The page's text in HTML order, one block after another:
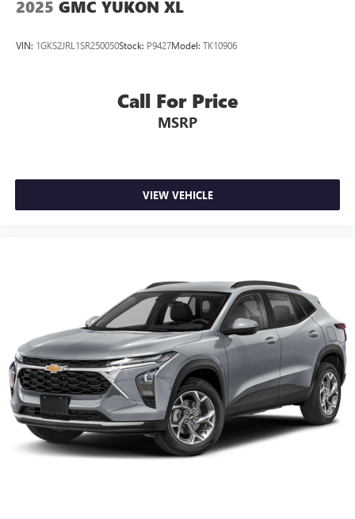
2025 GMC YUKON XL
VIN: 1GKS2JRL1SR250050Stock: P9427Model: TK10906
Call For Price
MSRP
VIEW VEHICLE